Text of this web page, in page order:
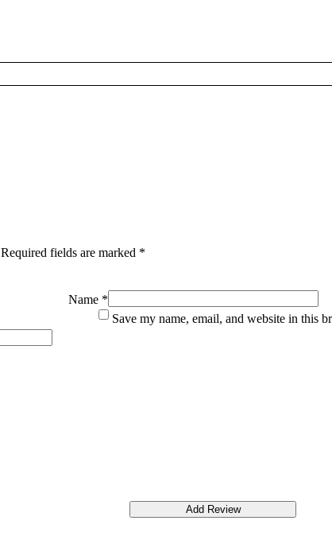
Required fields are marked *
Name *
Save my name, email, and website in this